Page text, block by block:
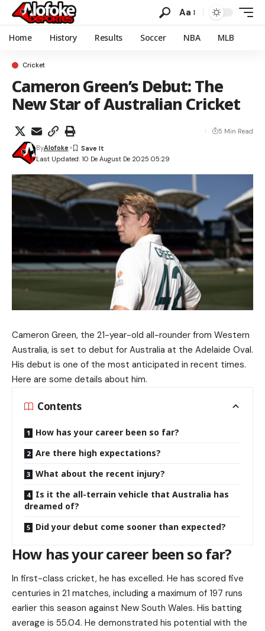
Aa
Home History Results Soccer NBA MLB
Cricket
Cameron Green’s Debut: The
New Star of Australian Cricket
Last Updated: 10 De August De 2025 05:29
ByAlofoke
5 Min Read
Cameron Green, the 21-year-old all-rounder from Western
Australia, is set to debut for Australia at the Adelaide Oval.
His debut is one of the most anticipated in recent times.
Here are some details about him.
Contents
How has your career been so far?
Are there high expectations?
What about the recent injury?
Is it the all-terrain vehicle that Australia has
dreamed of?
Did your debut come sooner than expected?
How has your career been so far?
In first-class cricket, he has excelled. He has scored five
centuries in 21 matches, including a maximum of 197 runs
earlier this season against New South Wales. His batting
average is 55.04. He demonstrated his potential with the